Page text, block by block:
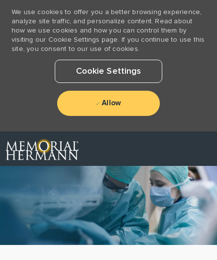
We use cookies to offer you a better browsing experience,
analyze site traffic, and personalize content. Read about
how we use cookies and how you can control them by
visiting our Cookie Settings page. If you continue to use this
site, you consent to our use of cookies.
Cookie Settings
Allow